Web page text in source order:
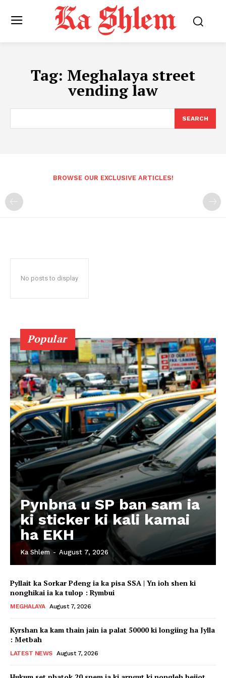
Tag: Meghalaya street
vending law
SEARCH
BROWSE OUR EXCLUSIVE ARTICLES!
No posts to display
Popular
Pynbna u SP ban sam ia
ki sticker ki kali kamai
ha EKH
Ka Shlem - August 7, 2026
Pyllait ka Sorkar Pdeng ia ka pisa SSA | Yn ioh shen ki
nonghikai ia ka tulop : Rymbui
MEGHALAYA August 7, 2026
Kyrshan ka kam thain jain ia palat 50000 ki longiing ha Jylla
: Metbah
LATEST NEWS August 7, 2026